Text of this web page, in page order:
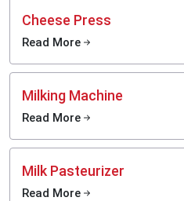
Cheese Press
Read More
Milking Machine
Read More
Milk Pasteurizer
Read More